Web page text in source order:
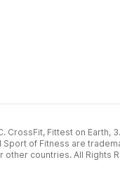
CrossFit, Fittest on Earth,
Sport of Fitness are
other countries. All Rights